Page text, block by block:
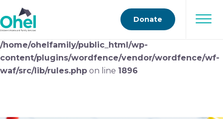
Deprecated
: preg_replace(): Passing null to parameter
#3 ($subject) of type array|string is deprecated in
/home/ohelfamily/public_html/wp-
content/plugins/wordfence/vendor/wordfence/wf-
waf/src/lib/rules.php on line 1896
Donate